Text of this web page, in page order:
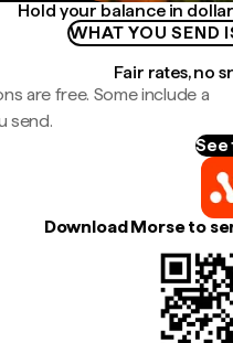
Hold your balance in
WHAT YOU SEND
Fair rates, no
are free. Some include a
send.
See
Download Morse to